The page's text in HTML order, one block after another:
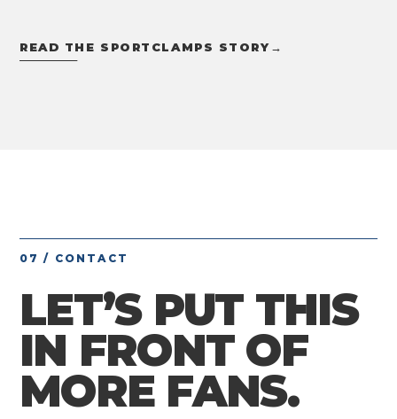
READ THE SPORTCLAMPS STORY→
07 / CONTACT
LET’S PUT THIS
IN FRONT OF
MORE FANS.